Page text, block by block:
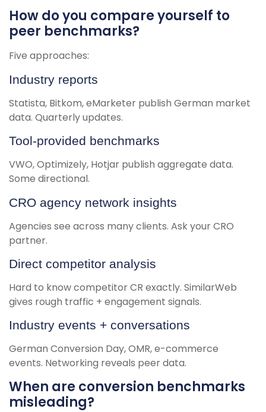
How do you compare yourself to
peer benchmarks?
Five approaches:
Industry reports
Statista, Bitkom, eMarketer publish German market
data. Quarterly updates.
Tool-provided benchmarks
VWO, Optimizely, Hotjar publish aggregate data.
Some directional.
CRO agency network insights
Agencies see across many clients. Ask your CRO
partner.
Direct competitor analysis
Hard to know competitor CR exactly. SimilarWeb
gives rough traffic + engagement signals.
Industry events + conversations
German Conversion Day, OMR, e-commerce
events. Networking reveals peer data.
When are conversion benchmarks
misleading?